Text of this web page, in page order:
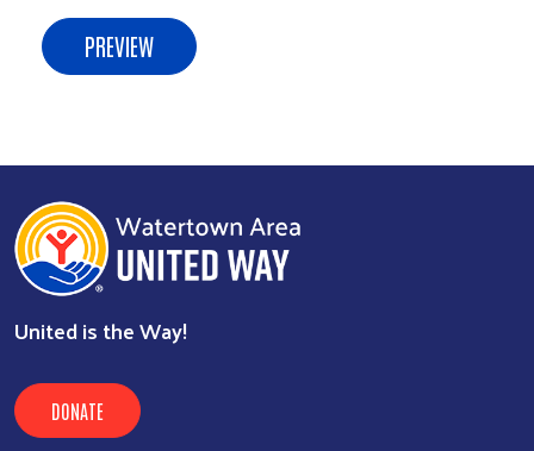
PREVIEW
United is the Way!
DONATE